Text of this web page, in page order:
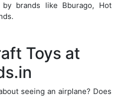
brands like Bburago, Hot
Toys at
seeing an airplane? Does